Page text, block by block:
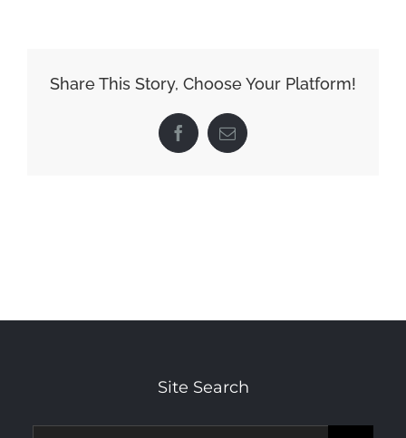
Share This Story, Choose Your Platform!
FacebookEmail
Site Search